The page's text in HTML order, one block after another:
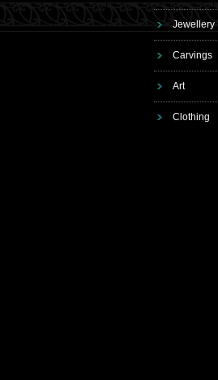
Jewellery
Carvings
Art
Clothing